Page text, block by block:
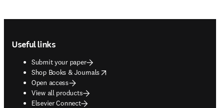
Useful links
Submit your paper
Shop Books & Journals
opens in new tab/window
Open access
View all products
Elsevier Connect